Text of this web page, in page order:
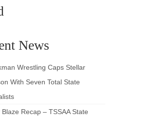
News
Wrestling Caps Stellar
With Seven Total State
Blaze Recap – TSSAA State